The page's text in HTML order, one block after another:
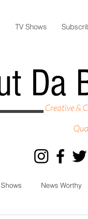
TV Shows
Da
Creative &
News Worthy